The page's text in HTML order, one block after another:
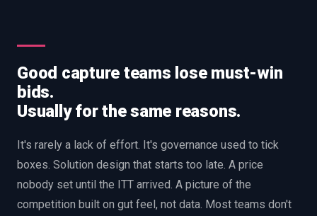
Good capture teams lose must-win
bids.
Usually for the same reasons.
It's rarely a lack of effort. It's governance used to tick
boxes. Solution design that starts too late. A price
nobody set until the ITT arrived. A picture of the
competition built on gut feel, not data. Most teams don't